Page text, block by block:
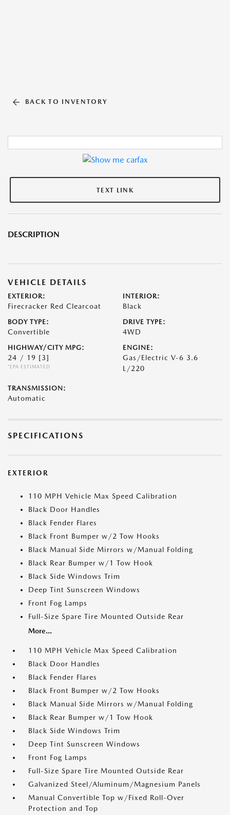
BACK TO INVENTORY
TEXT LINK
DESCRIPTION
VEHICLE DETAILS
EXTERIOR:
Firecracker Red Clearcoat
INTERIOR:
Black
BODY TYPE:
Convertible
DRIVE TYPE:
4WD
HIGHWAY/CITY MPG:
24 / 19 [3]
*EPA ESTIMATED
ENGINE:
Gas/Electric V-6 3.6
L/220
TRANSMISSION:
Automatic
SPECIFICATIONS
EXTERIOR
110 MPH Vehicle Max Speed Calibration
Black Door Handles
Black Fender Flares
Black Front Bumper w/2 Tow Hooks
Black Manual Side Mirrors w/Manual Folding
Black Rear Bumper w/1 Tow Hook
Black Side Windows Trim
Deep Tint Sunscreen Windows
Front Fog Lamps
Full-Size Spare Tire Mounted Outside Rear
More...
110 MPH Vehicle Max Speed Calibration
Black Door Handles
Black Fender Flares
Black Front Bumper w/2 Tow Hooks
Black Manual Side Mirrors w/Manual Folding
Black Rear Bumper w/1 Tow Hook
Black Side Windows Trim
Deep Tint Sunscreen Windows
Front Fog Lamps
Full-Size Spare Tire Mounted Outside Rear
Galvanized Steel/Aluminum/Magnesium Panels
Manual Convertible Top w/Fixed Roll-Over
Protection and Top